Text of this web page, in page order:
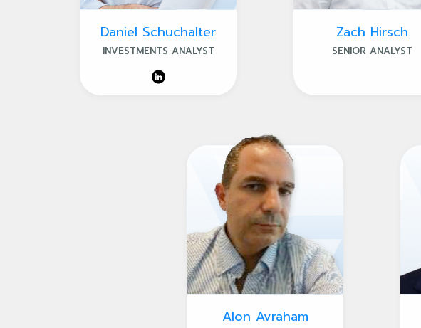
Daniel Schuchalter
INVESTMENTS ANALYST
Zach Hirsch
SENIOR ANALYST
Alon Avraham